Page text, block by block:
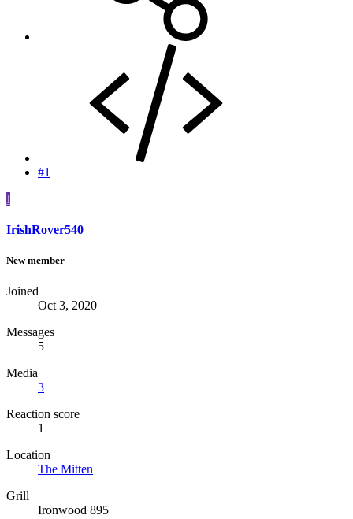
#1
I
IrishRover540
New member
Joined
Oct 3, 2020
Messages
5
Media
3
Reaction score
1
Location
The Mitten
Grill
Ironwood 895